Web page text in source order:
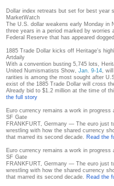
Dollar index retreats but set for best year
MarketWatch
The U.S. dollar weakens early Monday in
three years in a period marked by worries
Federal Reserve that has appeared
1885 Trade Dollar kicks off Heritage's
Artdaily
With a convention busting 5,745 lots,
United Numismatists Show, Jan. 9-14 ,
rarities is among the most sought after
exist of the 1885 Trade Dollar will cross
Already bid to $1.2 million at the time of
the full story
Euro currency remains a work in progress
SF Gate
FRANKFURT, Germany — The euro just
wrestling with how the shared currency
that marred its second decade.
Read the
Euro currency remains a work in progress
SF Gate
FRANKFURT, Germany — The euro just
wrestling with how the shared currency
that marred its second decade.
Read the